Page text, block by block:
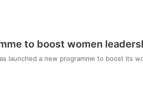
to boost women
launched a new programme to boost its